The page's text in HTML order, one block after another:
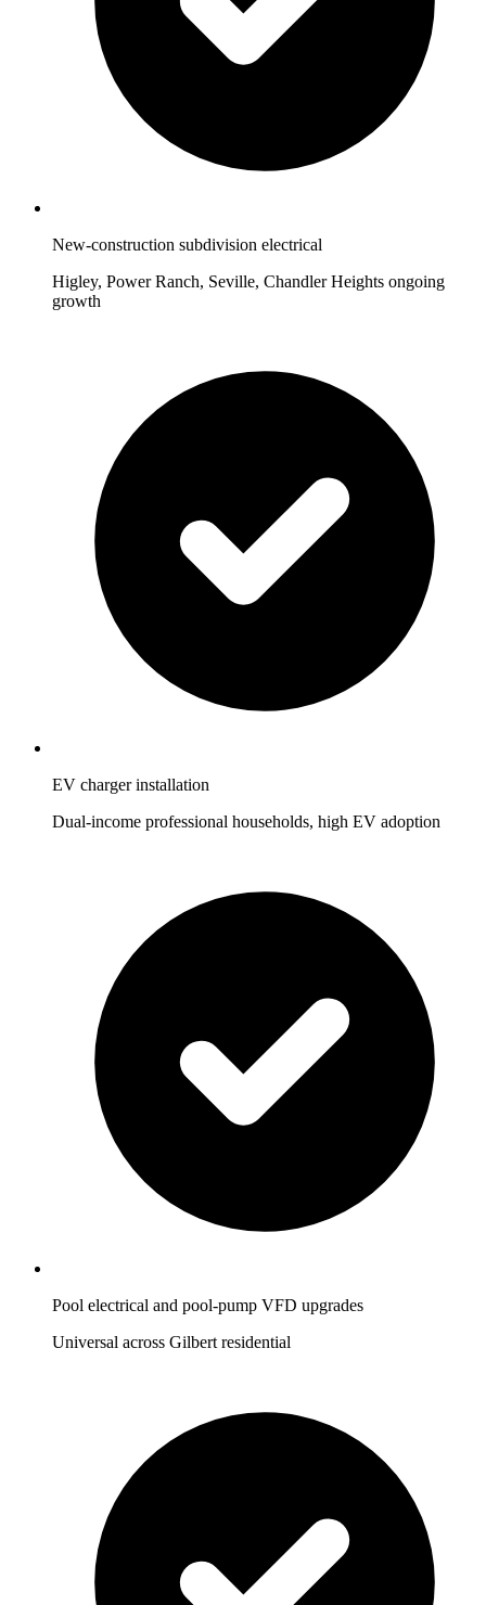
New-construction subdivision electrical
Higley, Power Ranch, Seville, Chandler Heights ongoing
growth
EV charger installation
Dual-income professional households, high EV adoption
Pool electrical and pool-pump VFD upgrades
Universal across Gilbert residential